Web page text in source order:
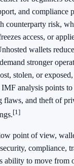
and compliance
counterparty risk,
access, or
wallets
stronger
stolen, or
analysis points to
flaws, and theft of
[1]
point of view,
compliance,
ability to move from